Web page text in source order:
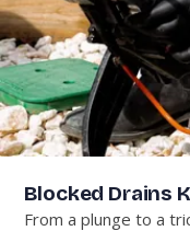
Blocked Drains
From a plunge to a